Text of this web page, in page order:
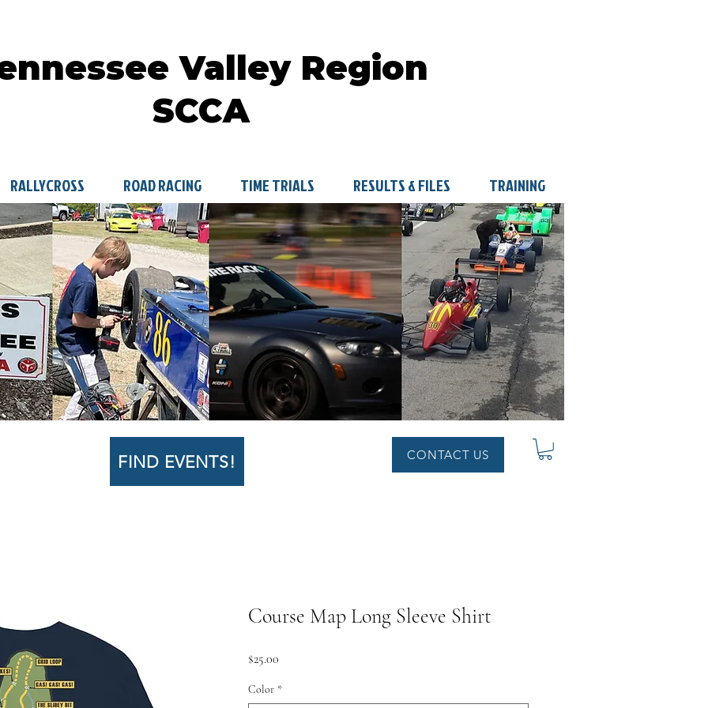
Valley Region
SCCA
RALLYCROSS ROAD RACING TIME TRIALS RESULTS & FILES TRAINING
FIND EVENTS! CONTACT US
Course Map Long Sleeve Shirt
$25.00
Color *